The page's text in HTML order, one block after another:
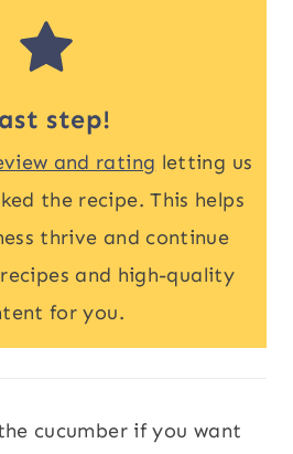
step!
and rating letting us
the recipe. This helps
thrive and continue
and high-quality
for you.
cucumber if you want